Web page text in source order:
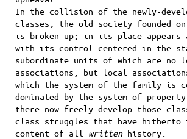
In the collision of the newly-
classes, the old society founded
is broken up; in its place appears
with its control centered in the
subordinate units of which are no
associations, but local
which the system of the family is
dominated by the system of
there now freely develop those
class struggles that have hitherto
content of all writtenhistory.